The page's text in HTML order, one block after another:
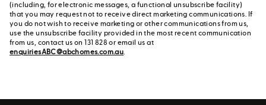
(including, for electronic messages, a functional unsubscribe facility)
that you may request not to receive direct marketing communications. If
you do not wish to receive marketing or other communications from us,
use the unsubscribe facility provided in the most recent communication
from us, contact us on 131 828 or email us at
enquiriesABC@abchomes.com.au.